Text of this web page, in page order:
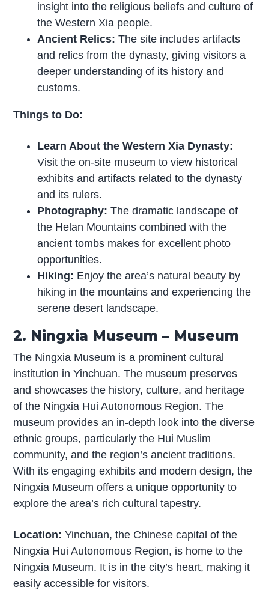
insight into the religious beliefs and culture of
the Western Xia people.
Ancient Relics: The site includes artifacts
and relics from the dynasty, giving visitors a
deeper understanding of its history and
customs.
Things to Do:
Learn About the Western Xia Dynasty:
Visit the on-site museum to view historical
exhibits and artifacts related to the dynasty
and its rulers.
Photography: The dramatic landscape of
the Helan Mountains combined with the
ancient tombs makes for excellent photo
opportunities.
Hiking: Enjoy the area’s natural beauty by
hiking in the mountains and experiencing the
serene desert landscape.
2. Ningxia Museum – Museum
The Ningxia Museum is a prominent cultural
institution in Yinchuan. The museum preserves
and showcases the history, culture, and heritage
of the Ningxia Hui Autonomous Region. The
museum provides an in-depth look into the diverse
ethnic groups, particularly the Hui Muslim
community, and the region’s ancient traditions.
With its engaging exhibits and modern design, the
Ningxia Museum offers a unique opportunity to
explore the area’s rich cultural tapestry.
Location: Yinchuan, the Chinese capital of the
Ningxia Hui Autonomous Region, is home to the
Ningxia Museum. It is in the city’s heart, making it
easily accessible for visitors.